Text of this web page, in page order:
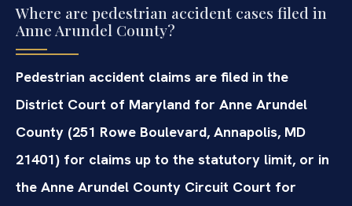
Where are pedestrian accident cases filed in
Anne Arundel County?
Pedestrian accident claims are filed in the
District Court of Maryland for Anne Arundel
County (251 Rowe Boulevard, Annapolis, MD
21401) for claims up to the statutory limit, or in
the Anne Arundel County Circuit Court for